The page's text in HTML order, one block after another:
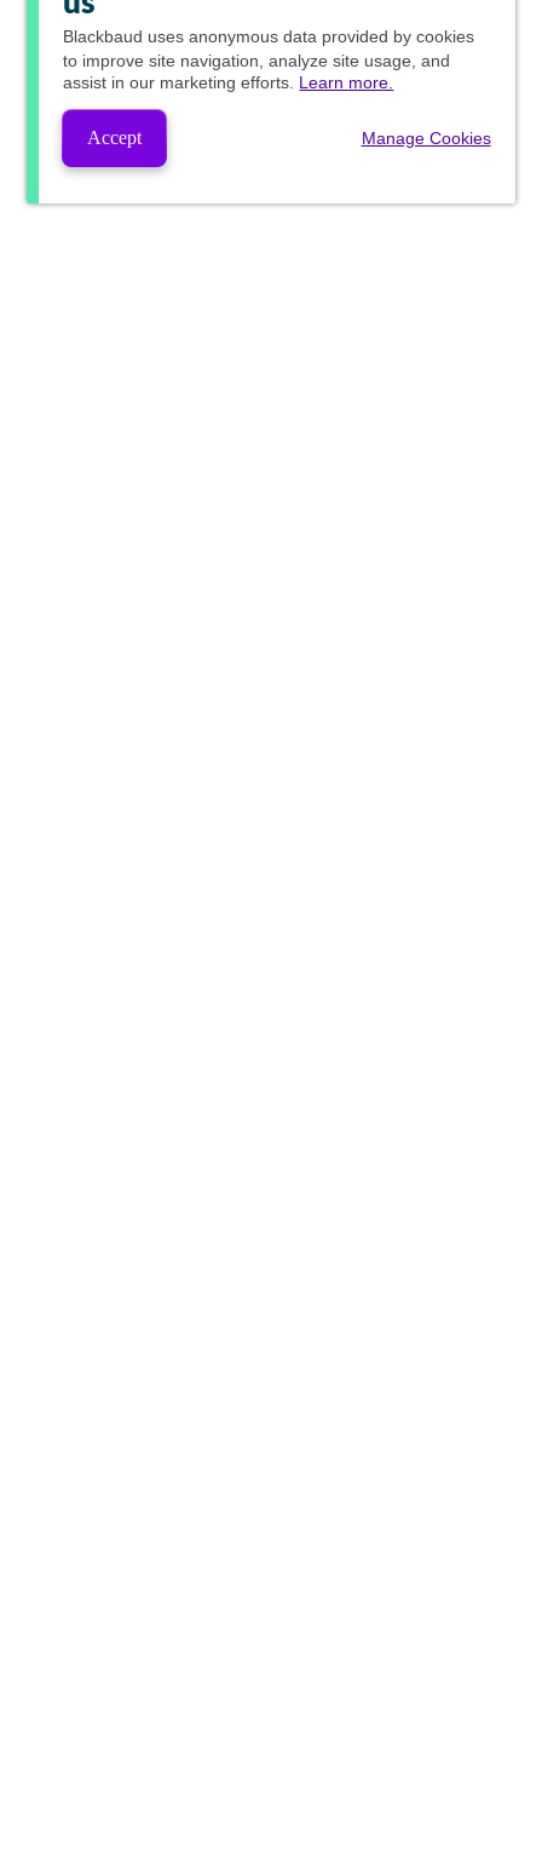
Blackbaud uses anonymous data provided by cookies
to improve site navigation, analyze site usage, and
assist in our marketing efforts. Learn more.
Accept Manage Cookies